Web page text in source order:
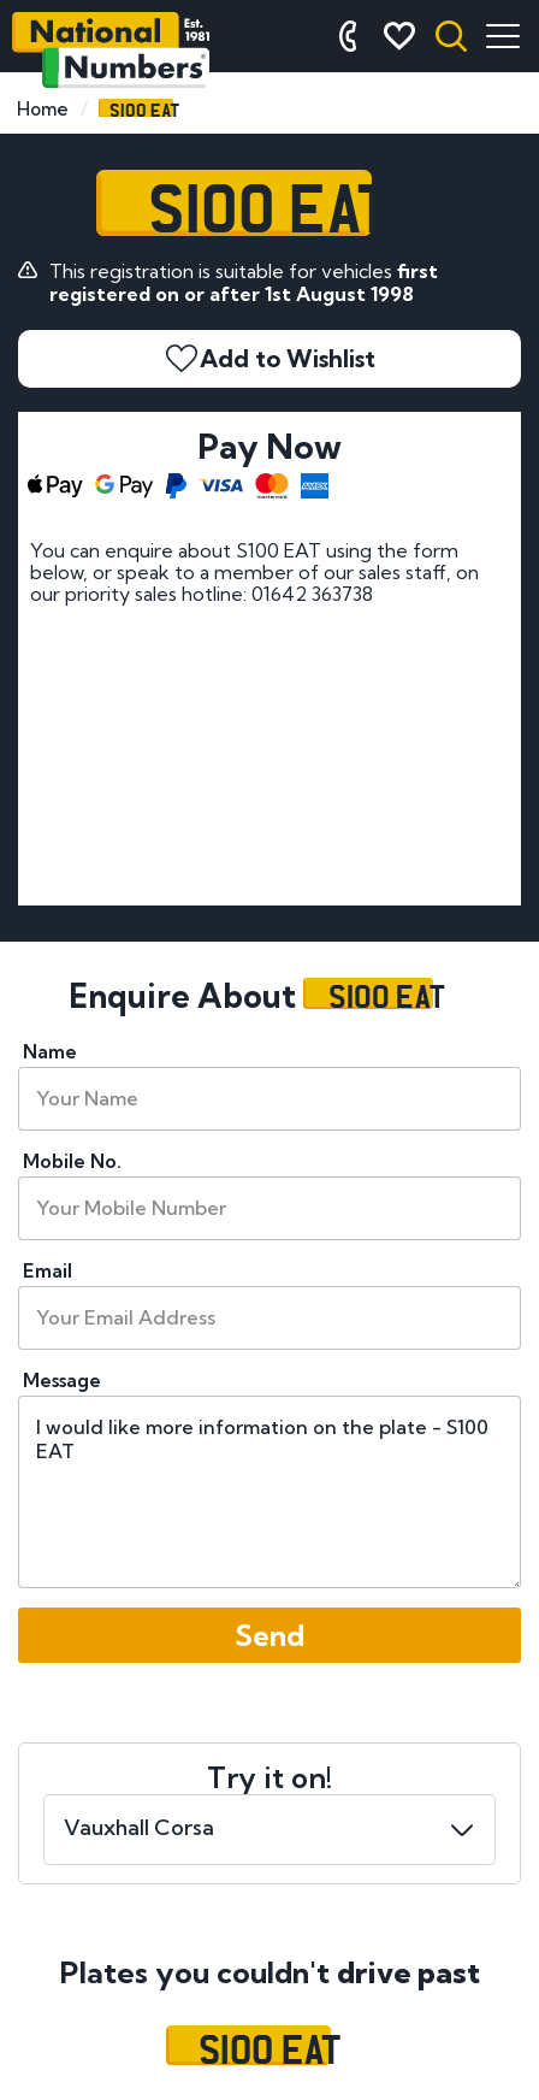
Home S100 EAT
S100 EAT
This registration is suitable for vehicles first
registered on or after 1st August 1998
Add to Wishlist
Pay Now
You can enquire about S100 EAT using the form
below, or speak to a member of our sales staff, on
our priority sales hotline: 01642 363738
Enquire About S100 EAT
Name
Mobile No.
Email
Message
Try it on!
Plates you couldn't drive past
S100 EAT